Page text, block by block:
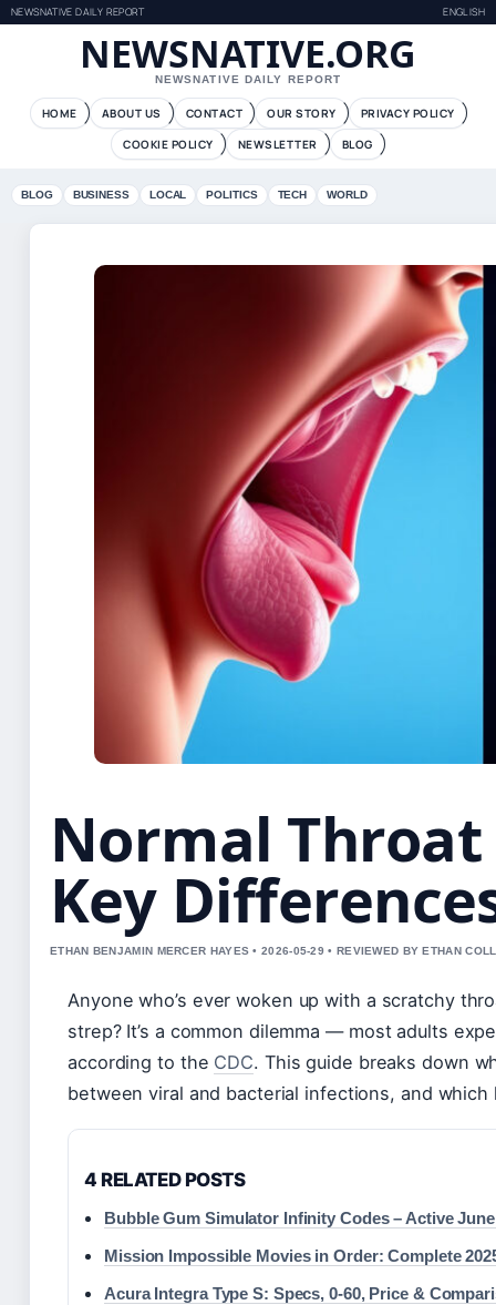
NEWSNATIVE DAILY REPORT ENGLISH
NEWSNATIVE.ORG
NEWSNATIVE DAILY REPORT
HOME ABOUT US CONTACT OUR STORY
PRIVACY POLICY
COOKIE POLICY
NEWSLETTER BLOG
BLOG BUSINESS LOCAL POLITICS TECH WORLD
Normal Throat
Key
ETHAN BENJAMIN MERCER HAYES • 2026-05-29 • REVIEWED BY ETHAN
Anyone who’s ever woken up with a scratchy
strep? It’s a common dilemma — most adults
according to the CDC. This guide breaks down
between viral and bacterial infections, and
4 RELATED POSTS
Bubble Gum Simulator Infinity Codes – Active June
Mission Impossible Movies in Order: Complete
Acura Integra Type S: Specs, 0-60, Price &